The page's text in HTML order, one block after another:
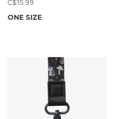
C$15.99
ONE SIZE